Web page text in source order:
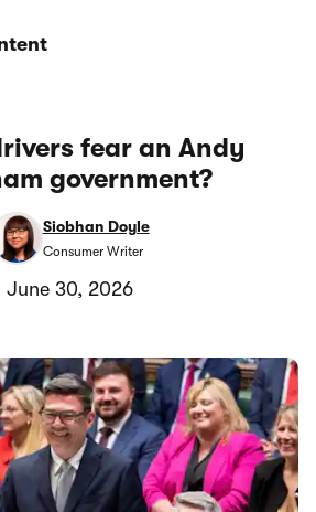
fear an Andy
government?
Siobhan Doyle
Consumer Writer
June 30, 2026